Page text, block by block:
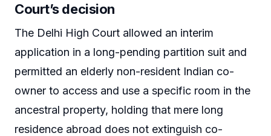
Court’s decision
The Delhi High Court allowed an interim
application in a long-pending partition suit and
permitted an elderly non-resident Indian co-
owner to access and use a specific room in the
ancestral property, holding that mere long
residence abroad does not extinguish co-